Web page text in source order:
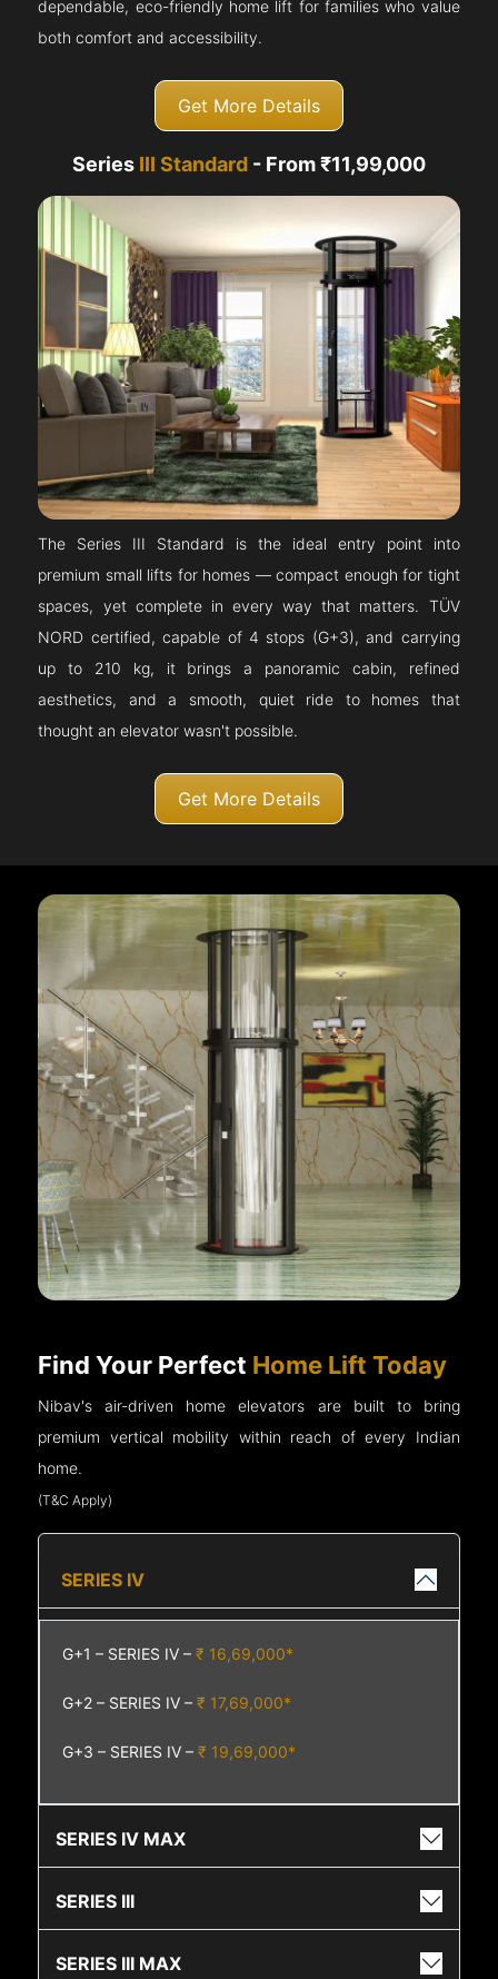
dependable, eco-friendly home lift for families who value
both comfort and accessibility.
Get More Details
Series III Standard - From ₹11,99,000
The Series III Standard is the ideal entry point into
premium small lifts for homes — compact enough for tight
spaces, yet complete in every way that matters. TÜV
NORD certified, capable of 4 stops (G+3), and carrying
up to 210 kg, it brings a panoramic cabin, refined
aesthetics, and a smooth, quiet ride to homes that
thought an elevator wasn't possible.
Get More Details
Find Your Perfect Home Lift Today
Nibav's air-driven home elevators are built to bring
premium vertical mobility within reach of every Indian
home.
(T&C Apply)
SERIES IV
G+1 – SERIES IV –₹ 16,69,000*
G+2 – SERIES IV –₹ 17,69,000*
G+3 – SERIES IV –₹ 19,69,000*
SERIES IV MAX
SERIES III
SERIES III MAX